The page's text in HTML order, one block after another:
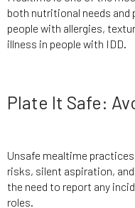
both nutritional needs and
people with allergies,
illness in people with IDD.
Plate It Safe:
Unsafe mealtime
risks, silent aspiration,
the need to report any
roles.